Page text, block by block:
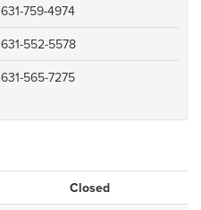
631-759-4974
631-552-5578
631-565-7275
Closed